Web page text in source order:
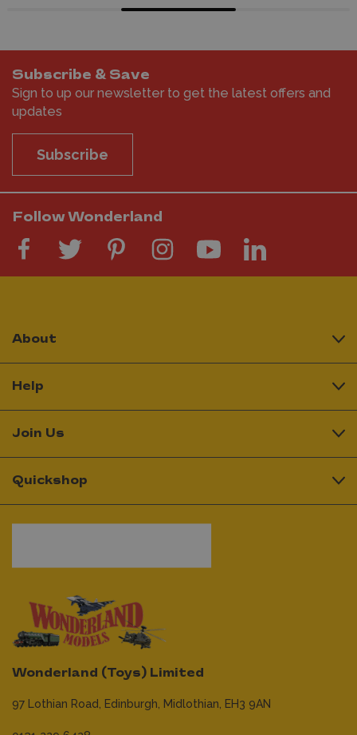
Subscribe & Save
Sign to up our newsletter to get the latest offers and
updates
Subscribe
Follow Wonderland
Wonderland (Toys) Limited
97 Lothian Road, Edinburgh, Midlothian, EH3 9AN
About
Help
Join Us
Quickshop